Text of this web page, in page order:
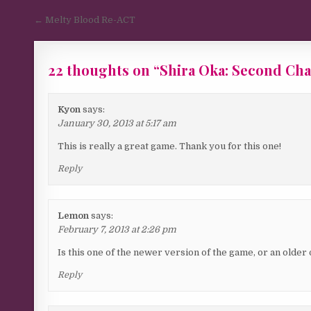
Post navigation
← Melty Blood Re-ACT
22 thoughts on “Shira Oka: Second
Kyon says:
January 30, 2013 at 5:17 am
This is really a great game. Thank you for this one!
Reply
Lemon says:
February 7, 2013 at 2:26 pm
Is this one of the newer version of the game, or an older
Reply